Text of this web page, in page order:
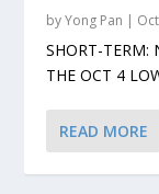
byYong Pan |
SHORT-TERM:
THE OCT 4
READ MORE